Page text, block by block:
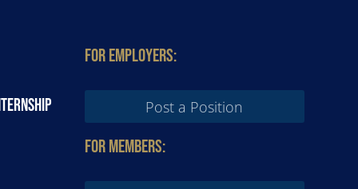
For Employers:
Post a Position
For Members: